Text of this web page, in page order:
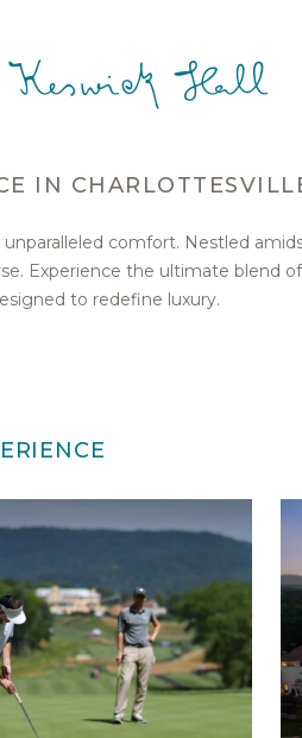
Keswick Hall
IN
comfort. Nestled
Experience the ultimate
to redefine luxury.